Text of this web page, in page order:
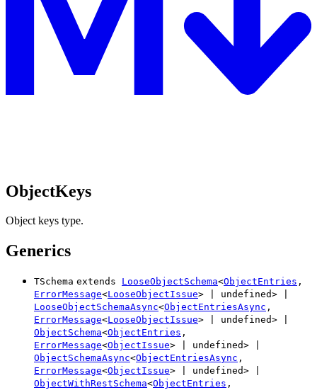
ObjectKeys
Object keys type.
Generics
TSchema extends LooseObjectSchema<ObjectEntries ,
ErrorMessage<LooseObjectIssue> undefined>
LooseObjectSchemaAsync<ObjectEntriesAsync ,
ErrorMessage<LooseObjectIssue> undefined>
ObjectSchema<ObjectEntries ,
ErrorMessage<ObjectIssue> undefined>
ObjectSchemaAsync<ObjectEntriesAsync ,
ErrorMessage<ObjectIssue> undefined>
ObjectWithRestSchema<ObjectEntries ,